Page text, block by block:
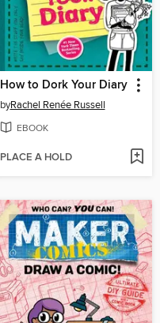
How to Dork Your Diary
byRachel Renée Russell
EBOOK
PLACE A HOLD